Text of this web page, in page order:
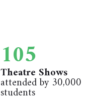
110
Theatre Shows
attended by 30,000
students